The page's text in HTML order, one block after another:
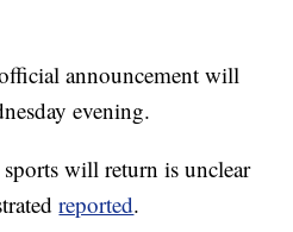
announcement will
evening.
will return is unclear
reported.